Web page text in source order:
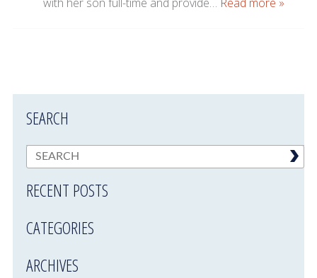
SEARCH
RECENT POSTS
CATEGORIES
ARCHIVES